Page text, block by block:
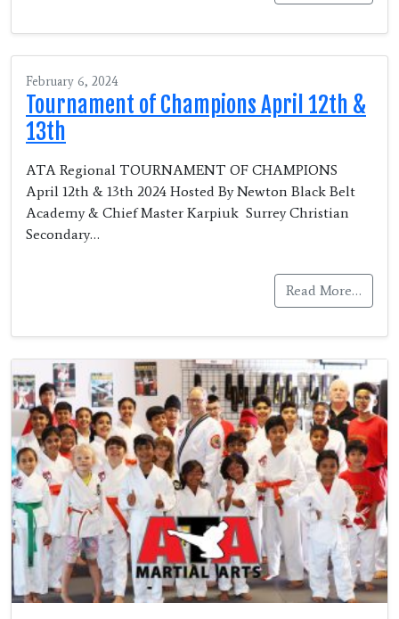
February 6, 2024
Tournament of Champions April 12th &
13th
ATA Regional TOURNAMENT OF CHAMPIONS
April 12th & 13th 2024 Hosted By Newton Black Belt
Academy & Chief Master Karpiuk Surrey Christian
Secondary…
Read More…